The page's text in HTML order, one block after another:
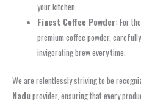
your kitchen.
Finest Coffee Powder:For
premium coffee powder,
invigorating brew every time.
We are relentlessly striving to be
Naduprovider, ensuring that every